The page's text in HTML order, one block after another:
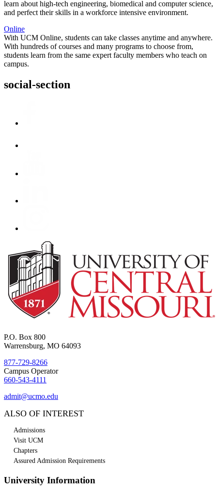
learn about high-tech engineering, biomedical and computer science,
and perfect their skills in a workforce intensive environment.
Online
With UCM Online, students can take classes anytime and anywhere.
With hundreds of courses and many programs to choose from,
students learn from the same expert faculty members who teach on
campus.
social-section
P.O. Box 800
Warrensburg, MO 64093
877-729-8266
Campus Operator
660-543-4111
admit@ucmo.edu
ALSO OF INTEREST
Admissions
Visit UCM
Chapters
Assured Admission Requirements
University Information